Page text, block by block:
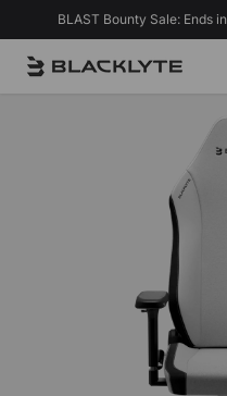
Skip to content
BLAST Bounty Sale: Ends in